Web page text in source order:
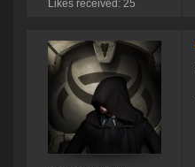
Likes received: 25